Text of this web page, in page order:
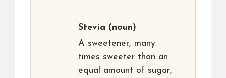
Stevia (noun)
A sweetener, many
times sweeter than an
equal amount of sugar,